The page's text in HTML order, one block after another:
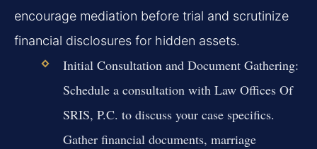
encourage mediation before trial and scrutinize
financial disclosures for hidden assets.
Initial Consultation and Document Gathering:
Schedule a consultation with Law Offices Of
SRIS, P.C. to discuss your case specifics.
Gather financial documents, marriage